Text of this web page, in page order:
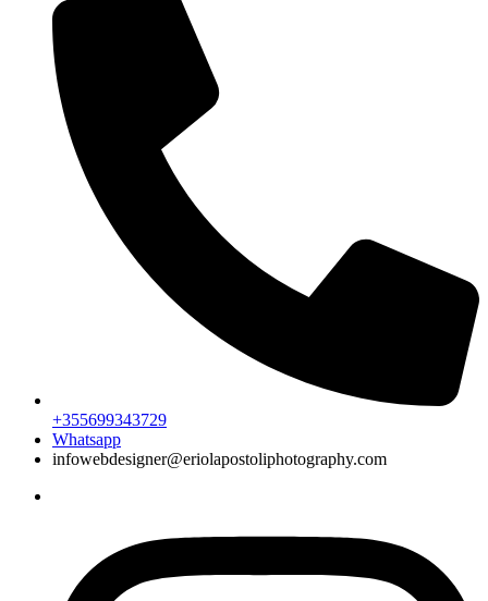
+355699343729
Whatsapp
infowebdesigner@eriolapostoliphotography.com